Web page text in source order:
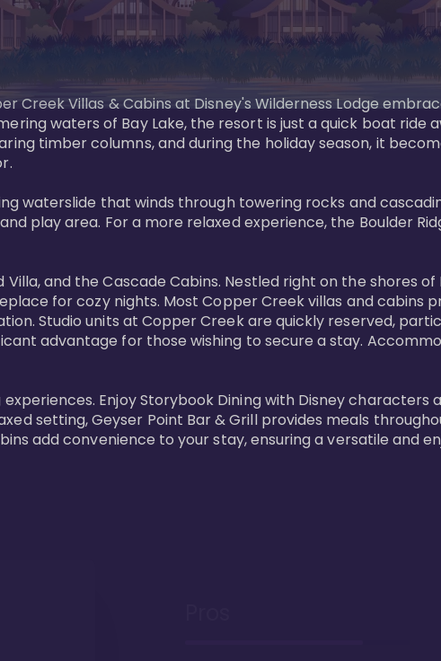
Creek Villas & Cabins at Disney's Wilderness Lodge
waters of Bay Lake, the resort is just a quick boat ride
timber columns, and during the holiday season, it
waterslide that winds through towering rocks and
play area. For a more relaxed experience, the Boulder
and the Cascade Cabins. Nestled right on the shores
for cozy nights. Most Copper Creek villas and cabins
Studio units at Copper Creek are quickly reserved,
advantage for those wishing to secure a stay.
Enjoy Storybook Dining with Disney characters
setting, Geyser Point Bar & Grill provides meals
add convenience to your stay, ensuring a versatile and